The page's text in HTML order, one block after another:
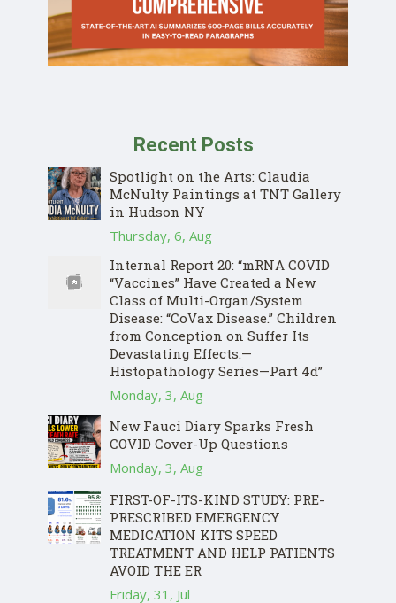
Recent Posts
Spotlight on the Arts: Claudia
McNulty Paintings at TNT Gallery
in Hudson NY
Thursday, 6, Aug
Internal Report 20: “mRNA COVID
“Vaccines” Have Created a New
Class of Multi-Organ/System
Disease: “CoVax Disease.” Children
from Conception on Suffer Its
Devastating Effects.—
Histopathology Series—Part 4d”
Monday, 3, Aug
New Fauci Diary Sparks Fresh
COVID Cover-Up Questions
Monday, 3, Aug
FIRST-OF-ITS-KIND STUDY: PRE-
PRESCRIBED EMERGENCY
MEDICATION KITS SPEED
TREATMENT AND HELP PATIENTS
AVOID THE ER
Friday, 31, Jul